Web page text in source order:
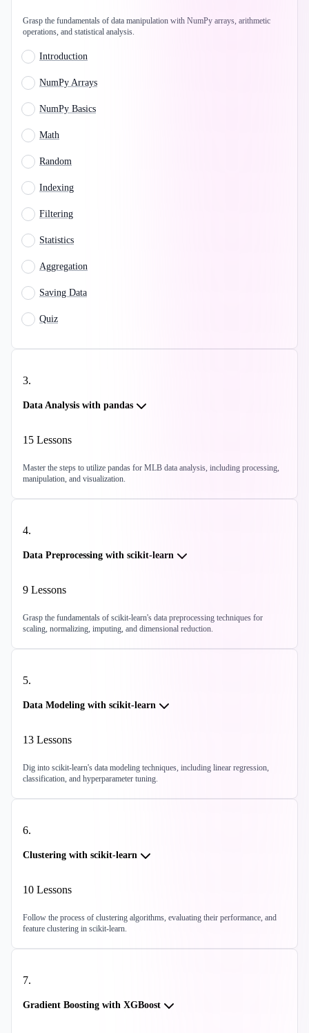
Grasp the fundamentals of data manipulation with NumPy arrays, arithmetic
operations, and statistical analysis.
Introduction
NumPy Arrays
NumPy Basics
Math
Random
Indexing
Filtering
Statistics
Aggregation
Saving Data
Quiz
3.
Data Analysis with pandas
15 Lessons
Master the steps to utilize pandas for MLB data analysis, including processing,
manipulation, and visualization.
4.
Data Preprocessing with scikit-learn
9 Lessons
Grasp the fundamentals of scikit-learn's data preprocessing techniques for
scaling, normalizing, imputing, and dimensional reduction.
5.
Data Modeling with scikit-learn
13 Lessons
Dig into scikit-learn's data modeling techniques, including linear regression,
classification, and hyperparameter tuning.
6.
Clustering with scikit-learn
10 Lessons
Follow the process of clustering algorithms, evaluating their performance, and
feature clustering in scikit-learn.
7.
Gradient Boosting with XGBoost